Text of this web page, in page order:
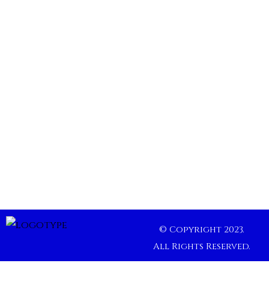
© Copyright 2023.
All Rights Reserved.